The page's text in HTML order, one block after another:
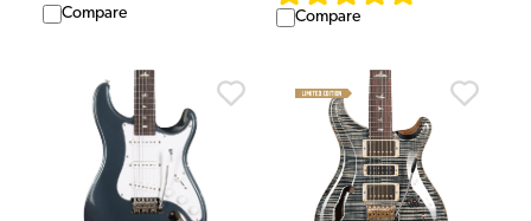
Compare Compare